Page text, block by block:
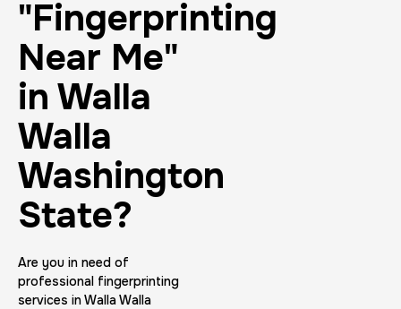
"Fingerprinting
Near Me"
in Walla
Walla
Washington
State?
Are you in need of
professional fingerprinting
services in Walla Walla